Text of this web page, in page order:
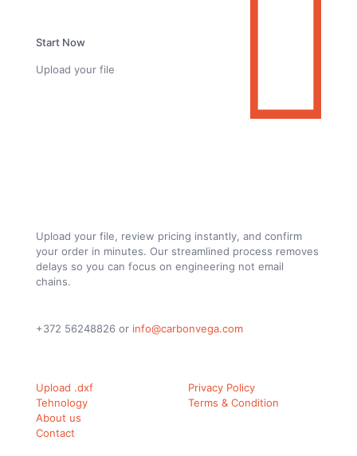
Start Now
Upload your file
Upload your file, review pricing instantly, and confirm
your order in minutes. Our streamlined process removes
delays so you can focus on engineering not email
chains.
+372 56248826 or info@carbonvega.com
Upload .dxf
Tehnology
About us
Contact
Privacy Policy
Terms & Condition